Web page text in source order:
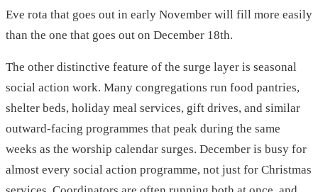
Eve rota that goes out in early November will fill more easily
than the one that goes out on December 18th.
The other distinctive feature of the surge layer is seasonal
social action work. Many congregations run food pantries,
shelter beds, holiday meal services, gift drives, and similar
outward-facing programmes that peak during the same
weeks as the worship calendar surges. December is busy for
almost every social action programme, not just for Christmas